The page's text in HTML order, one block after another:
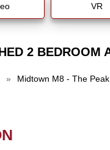
VR
2 BEDROOM
» Midtown M8 - The Peak